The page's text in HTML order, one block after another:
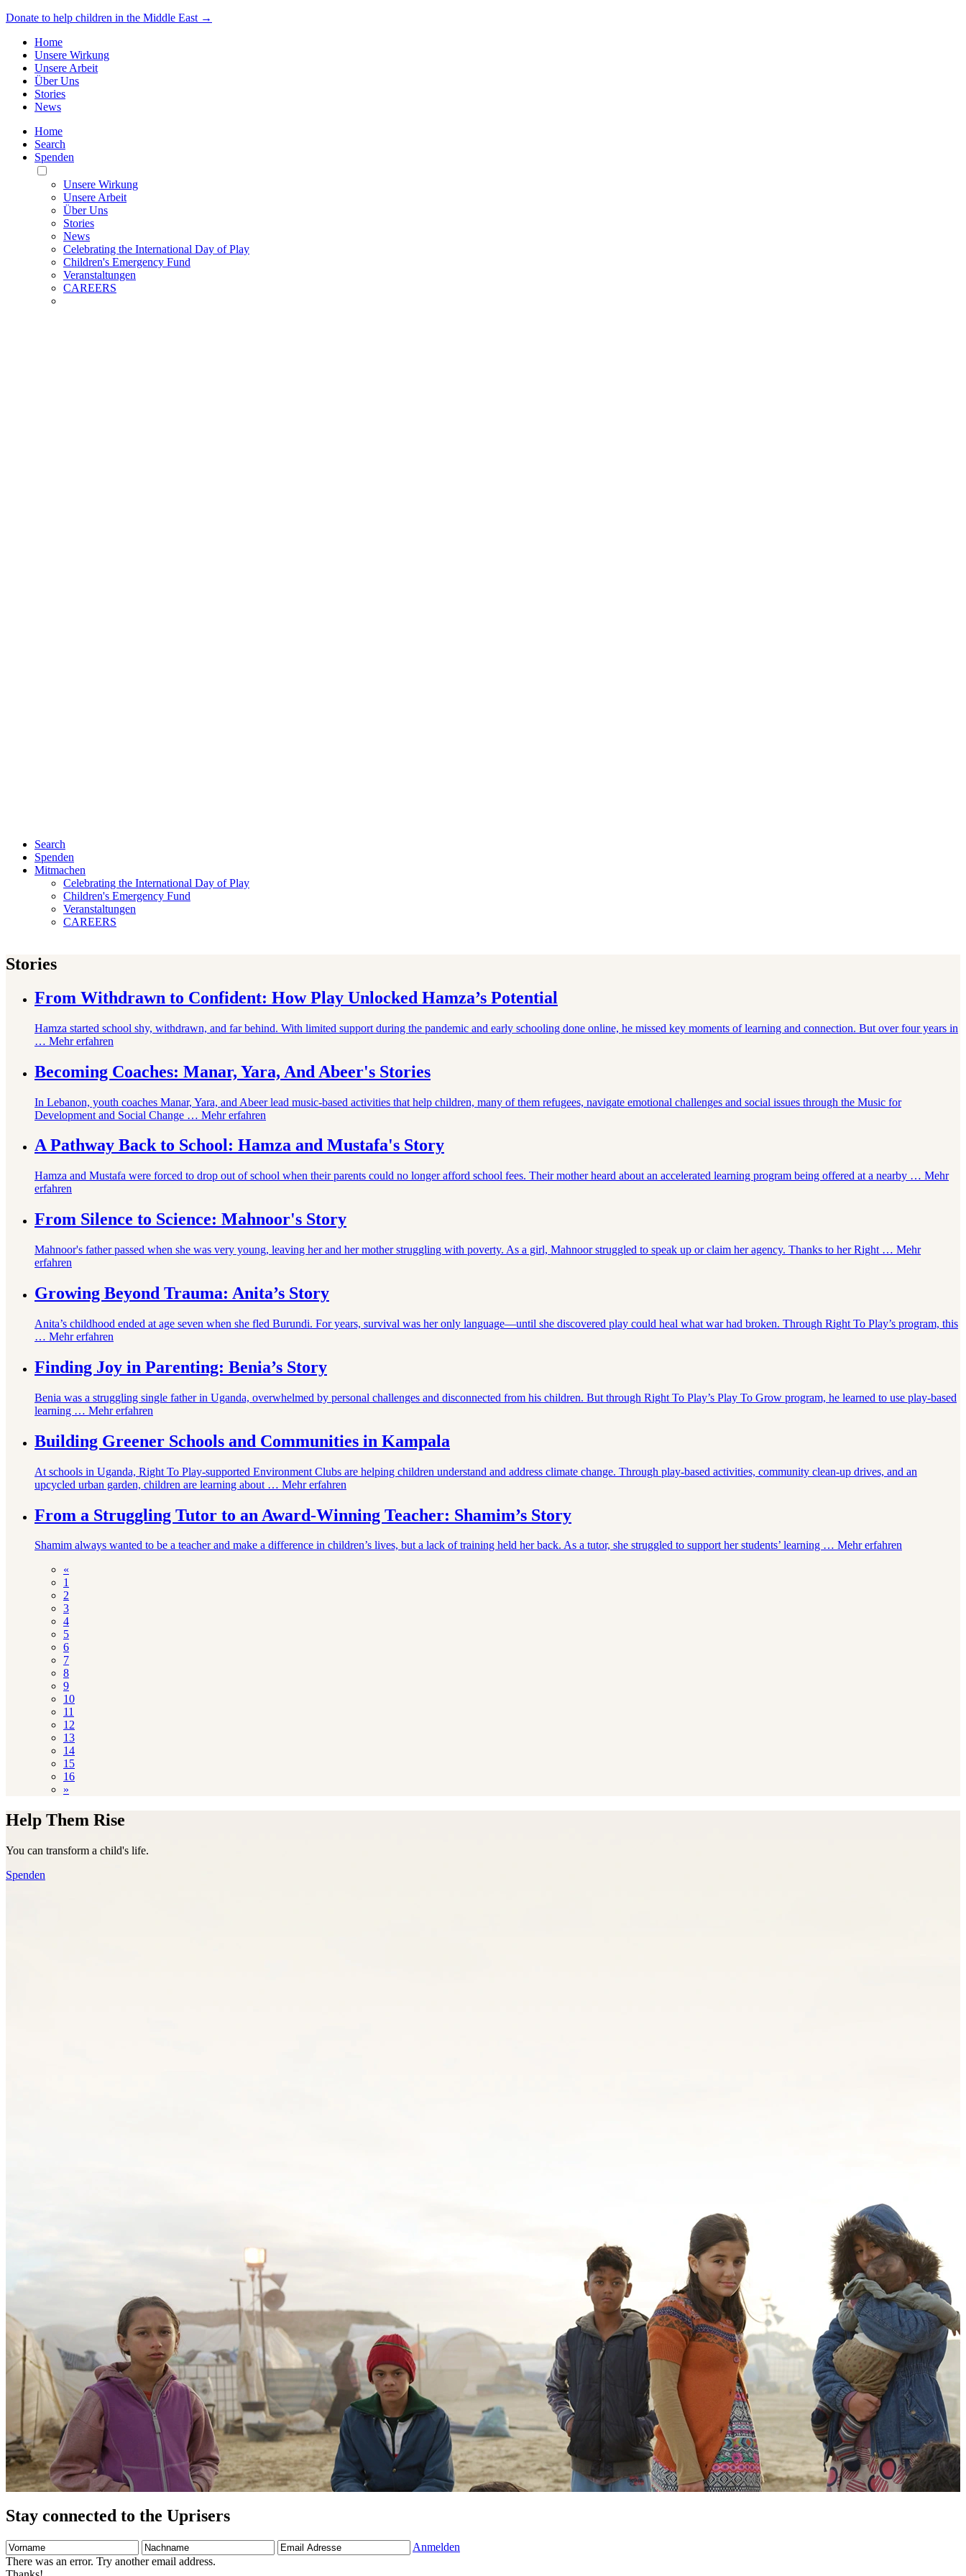
Donate to help children in the Middle East →
Home
Unsere Wirkung
Unsere Arbeit
Über Uns
Stories
News
Home
Search
Spenden
Toggle
Mobile
Menu
Unsere Wirkung
Unsere Arbeit
Über Uns
Stories
News
Celebrating the International Day of Play
Children's Emergency Fund
Veranstaltungen
CAREERS
Search
Spenden
Mitmachen
Celebrating the International Day of Play
Children's Emergency Fund
Veranstaltungen
CAREERS
Stories
From Withdrawn to Confident: How Play Unlocked Hamza’s Potential
Hamza started school shy, withdrawn, and far behind. With limited support during the pandemic and early schooling done online, he missed key moments of learning and connection. But over four years in
… Mehr erfahren
Becoming Coaches: Manar, Yara, And Abeer's Stories
In Lebanon, youth coaches Manar, Yara, and Abeer lead music-based activities that help children, many of them refugees, navigate emotional challenges and social issues through the Music for
Development and Social Change … Mehr erfahren
A Pathway Back to School: Hamza and Mustafa's Story
Hamza and Mustafa were forced to drop out of school when their parents could no longer afford school fees. Their mother heard about an accelerated learning program being offered at a nearby … Mehr
erfahren
From Silence to Science: Mahnoor's Story
Mahnoor's father passed when she was very young, leaving her and her mother struggling with poverty. As a girl, Mahnoor struggled to speak up or claim her agency. Thanks to her Right … Mehr
erfahren
Growing Beyond Trauma: Anita’s Story
Anita’s childhood ended at age seven when she fled Burundi. For years, survival was her only language—until she discovered play could heal what war had broken. Through Right To Play’s program, this
… Mehr erfahren
Finding Joy in Parenting: Benia’s Story
Benia was a struggling single father in Uganda, overwhelmed by personal challenges and disconnected from his children. But through Right To Play’s Play To Grow program, he learned to use play-based
learning … Mehr erfahren
Building Greener Schools and Communities in Kampala
At schools in Uganda, Right To Play-supported Environment Clubs are helping children understand and address climate change. Through play-based activities, community clean-up drives, and an
upcycled urban garden, children are learning about … Mehr erfahren
From a Struggling Tutor to an Award-Winning Teacher: Shamim’s Story
Shamim always wanted to be a teacher and make a difference in children’s lives, but a lack of training held her back. As a tutor, she struggled to support her students’ learning … Mehr erfahren
«
1
2
3
4
5
6
7
8
9
10
11
12
13
14
15
16
»
Help Them Rise
You can transform a child's life.
Spenden
Stay connected to the Uprisers
Vorname Nachname
Email
Adresse
Anmelden
There was an error. Try another email address.